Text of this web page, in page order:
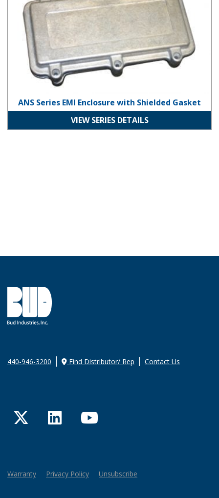
ANS Series EMI Enclosure with Shielded Gasket
VIEW SERIES DETAILS
440-946-3200 Find Distributor/ Rep Contact Us
TwitterLinkedInYouTube
Warranty Privacy Policy Unsubscribe